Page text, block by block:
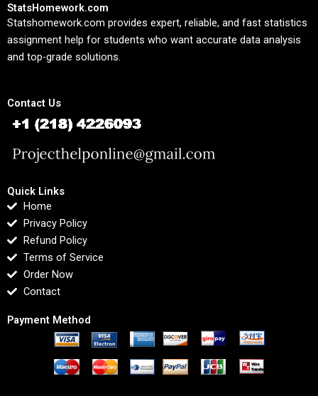
StatsHomework.com
Statshomework.com provides expert, reliable, and fast statistics
assignment help for students who want accurate data analysis
and top-grade solutions.
Contact Us
Quick Links
Home
Privacy Policy
Refund Policy
Terms of Service
Order Now
Contact
Payment Method